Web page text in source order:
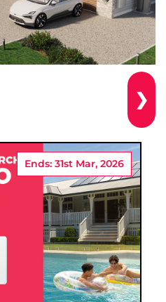
❯
Ends: 31st Mar, 2026